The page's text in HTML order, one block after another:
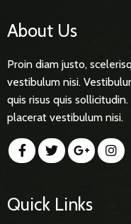
About Us
Proin diam justo,
vestibulum nisi.
quis risus quis
placerat vestibulum nisi.
Quick Links